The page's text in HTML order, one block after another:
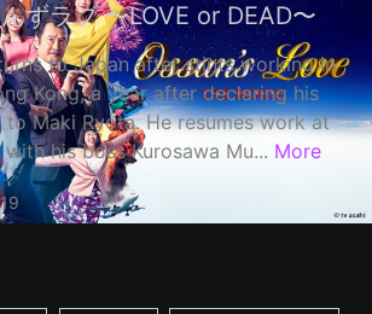
ずラブ 〜LOVE or DEAD〜
to Japan after stints working in
Kong, a year after declaring his
Maki Ryota. He resumes work at
his boss Kurosawa Mu... More